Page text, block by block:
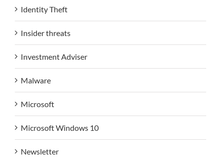
Identity Theft
Insider threats
Investment Adviser
Malware
Microsoft
Microsoft Windows 10
Newsletter